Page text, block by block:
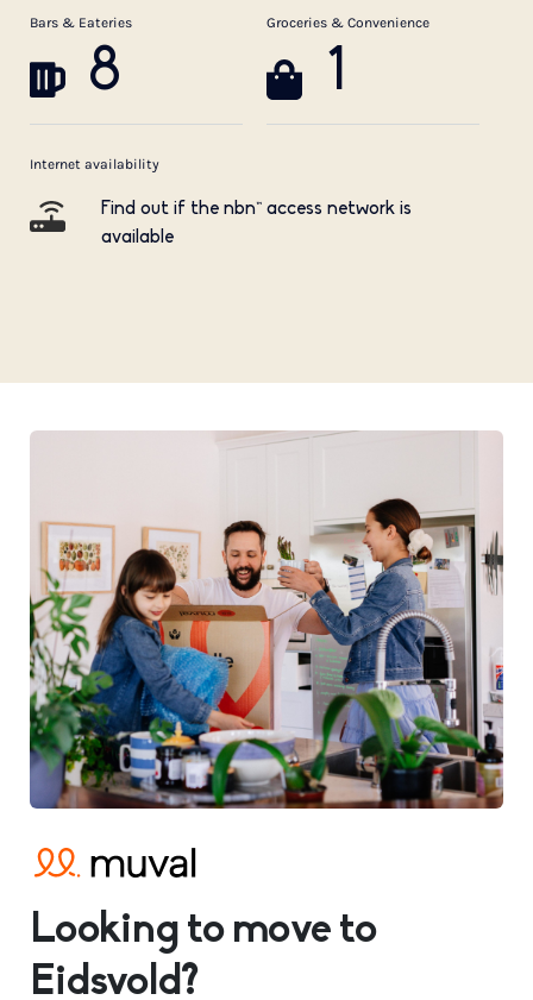
Bars & Eateries
8
Groceries & Convenience
1
Internet availability
Find out if the nbn™ access network is
available
Looking to move to
Eidsvold?